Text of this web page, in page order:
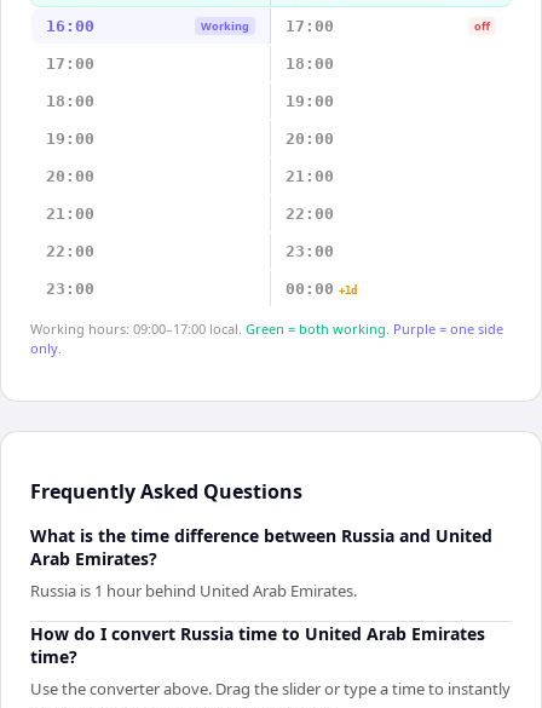
16:00 Working 17:00 off
17:00 18:00
18:00 19:00
19:00 20:00
20:00 21:00
21:00 22:00
22:00 23:00
23:00 00:00 +1d
Working hours: 09:00–17:00 local. Green = both working. Purple = one side
only.
Frequently Asked Questions
What is the time difference between Russia and United
Arab Emirates?
Russia is 1 hour behind United Arab Emirates.
How do I convert Russia time to United Arab Emirates
time?
Use the converter above. Drag the slider or type a time to instantly